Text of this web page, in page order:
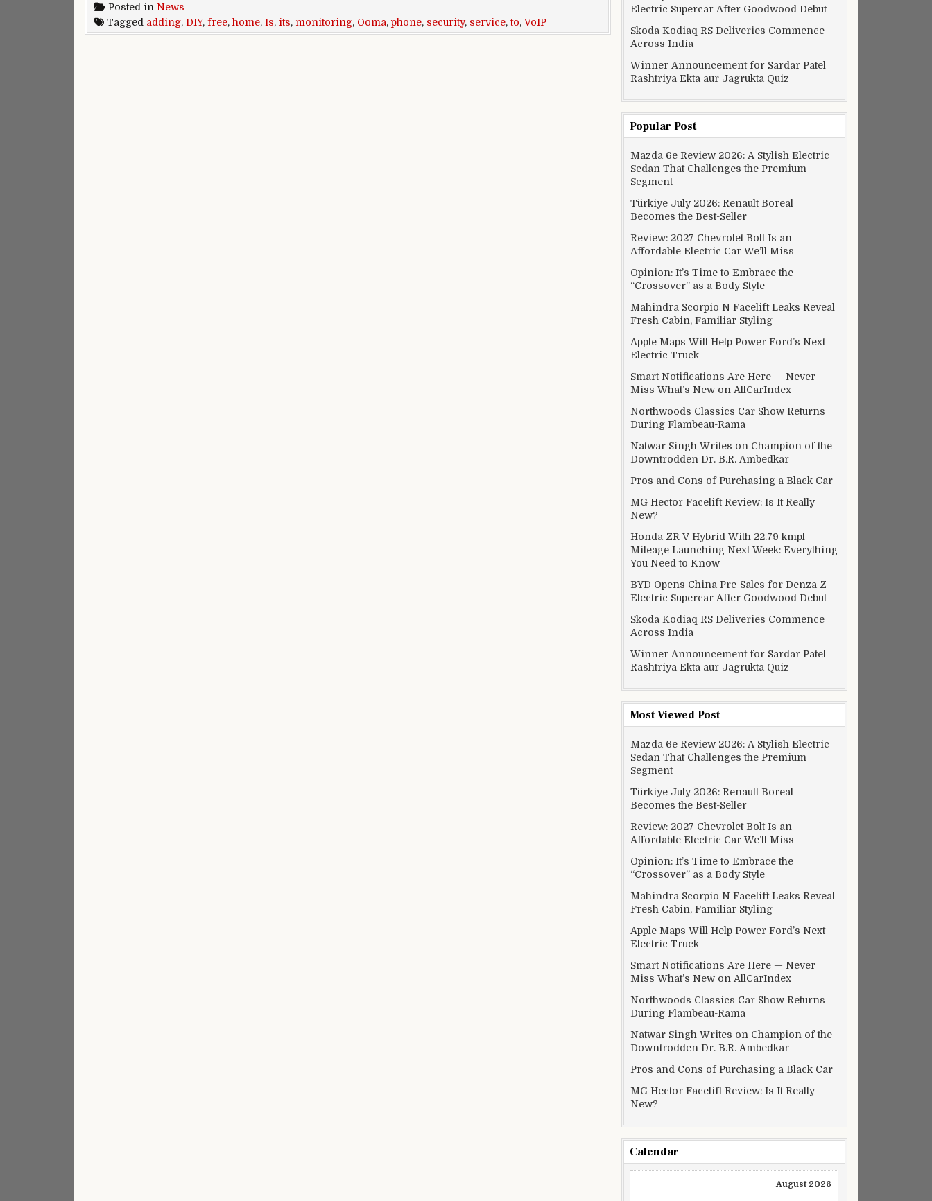
Posted in News
Tagged adding, DIY, free, home, Is, its, monitoring, Ooma, phone, security, service,to, VoIP
Electric Supercar After Goodwood Debut
Skoda Kodiaq RS Deliveries Commence
Across India
Winner Announcement for Sardar Patel
Rashtriya Ekta aur Jagrukta Quiz
Popular Post
Mazda 6e Review 2026: A Stylish Electric
Sedan That Challenges the Premium
Segment
Türkiye July 2026: Renault Boreal
Becomes the Best-Seller
Review: 2027 Chevrolet Bolt Is an
Affordable Electric Car We’ll Miss
Opinion: It’s Time to Embrace the
“Crossover” as a Body Style
Mahindra Scorpio N Facelift Leaks Reveal
Fresh Cabin, Familiar Styling
Apple Maps Will Help Power Ford’s Next
Electric Truck
Smart Notifications Are Here — Never
Miss What’s New on AllCarIndex
Northwoods Classics Car Show Returns
During Flambeau-Rama
Natwar Singh Writes on Champion of the
Downtrodden Dr. B.R. Ambedkar
Pros and Cons of Purchasing a Black Car
MG Hector Facelift Review: Is It Really
New?
Honda ZR-V Hybrid With 22.79 kmpl
Mileage Launching Next Week: Everything
You Need to Know
BYD Opens China Pre-Sales for Denza Z
Electric Supercar After Goodwood Debut
Skoda Kodiaq RS Deliveries Commence
Across India
Winner Announcement for Sardar Patel
Rashtriya Ekta aur Jagrukta Quiz
Most Viewed Post
Mazda 6e Review 2026: A Stylish Electric
Sedan That Challenges the Premium
Segment
Türkiye July 2026: Renault Boreal
Becomes the Best-Seller
Review: 2027 Chevrolet Bolt Is an
Affordable Electric Car We’ll Miss
Opinion: It’s Time to Embrace the
“Crossover” as a Body Style
Mahindra Scorpio N Facelift Leaks Reveal
Fresh Cabin, Familiar Styling
Apple Maps Will Help Power Ford’s Next
Electric Truck
Smart Notifications Are Here — Never
Miss What’s New on AllCarIndex
Northwoods Classics Car Show Returns
During Flambeau-Rama
Natwar Singh Writes on Champion of the
Downtrodden Dr. B.R. Ambedkar
Pros and Cons of Purchasing a Black Car
MG Hector Facelift Review: Is It Really
New?
Calendar
August 2026